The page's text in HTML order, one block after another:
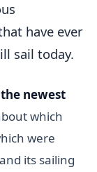
have ever
sail today.
newest
which
were
and its sailing